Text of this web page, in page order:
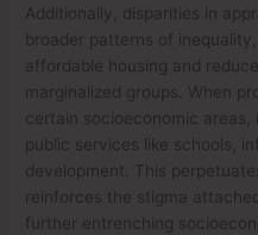
Additionally, disparities in
broader patterns of
affordable housing and
marginalized groups. When
certain socioeconomic areas,
public services like schools,
development. This
reinforces the stigma
further entrenching